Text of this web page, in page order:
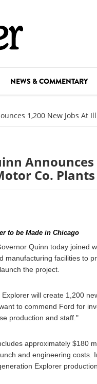
NEWS & COMMENTARY
COMEDY
FESTIVALS
FOOD & DRINK
1,200 New Jobs At
Co. Plants
to be Made in Chicago
Quinn today joined
manufacturing facilities to
the project.
will create 1,200
to commend Ford for
production and staff."
approximately $180
and engineering
Explorer production.